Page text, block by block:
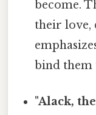
become.
their love,
bind them
"Alack,